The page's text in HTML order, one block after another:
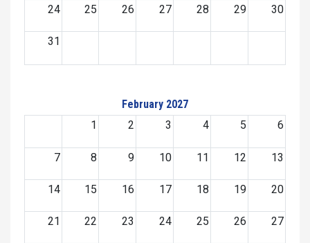
24 25 26 27 28 29 30
31
February 2027
1
2 3 4 5 6
7 8 9 10 11 12 13
14 15 16 17 18 19 20
21 22 23 24 25 26 27